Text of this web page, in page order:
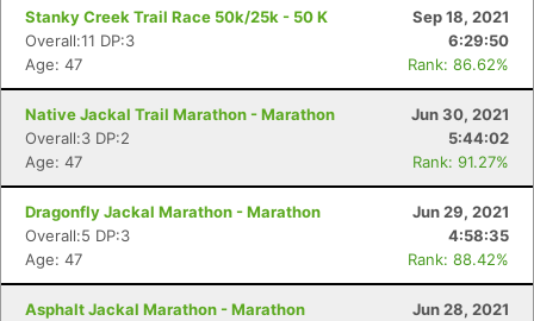
Stanky Creek Trail Race 50k/25k - 50 K
Sep 18, 2021
Overall:11 DP:3
6:29:50
Age: 47
Rank: 86.62%
Native Jackal Trail Marathon - Marathon
Jun 30, 2021
Overall:3 DP:2
5:44:02
Age: 47
Rank: 91.27%
Dragonfly Jackal Marathon - Marathon
Jun 29, 2021
Overall:5 DP:3
4:58:35
Age: 47
Rank: 88.42%
Asphalt Jackal Marathon - Marathon
Jun 28, 2021